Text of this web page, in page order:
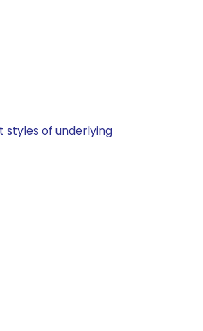
styles of underlying